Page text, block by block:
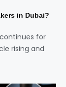
in Dubai?
for
rising and